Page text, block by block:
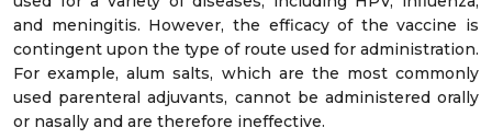
and meningitis. However, the efficacy of the vaccine is
contingent upon the type of route used for administration.
For example, alum salts, which are the most commonly
used parenteral adjuvants, cannot be administered orally
or nasally and are therefore ineffective.